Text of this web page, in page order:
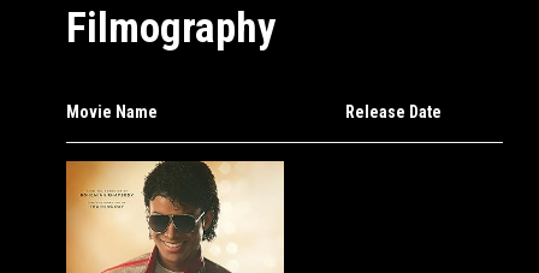
Filmography
Movie Name Release Date